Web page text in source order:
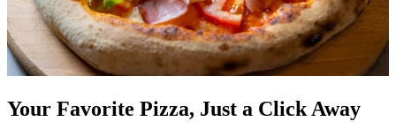
Your Favorite Pizza, Just a Click Away